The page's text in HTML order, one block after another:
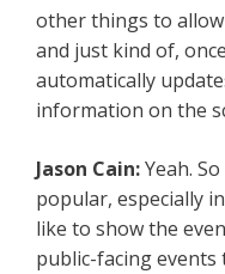
other things to
and just kind of,
automatically
information on the
Jason Cain:Yeah.
popular, especially
like to show the
public-facing